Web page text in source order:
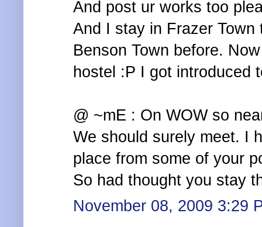
And post ur works too
And I stay in Frazer
Benson Town before.
hostel :P I got introduced
@ ~mE : On WOW so
We should surely meet. I
place from some of your
So had thought you stay
November 08, 2009 3:29